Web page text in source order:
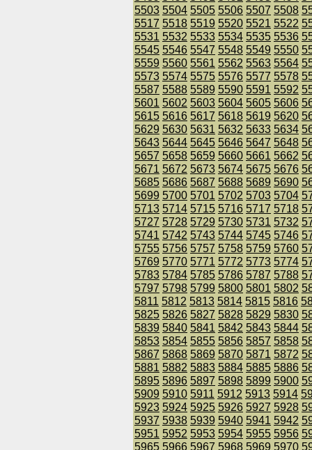
5503 5504 5505 5506 5507 5508
5517 5518 5519 5520 5521 5522
5531 5532 5533 5534 5535 5536
5545 5546 5547 5548 5549 5550
5559 5560 5561 5562 5563 5564
5573 5574 5575 5576 5577 5578
5587 5588 5589 5590 5591 5592
5601 5602 5603 5604 5605 5606
5615 5616 5617 5618 5619 5620
5629 5630 5631 5632 5633 5634
5643 5644 5645 5646 5647 5648
5657 5658 5659 5660 5661 5662
5671 5672 5673 5674 5675 5676
5685 5686 5687 5688 5689 5690
5699 5700 5701 5702 5703 5704
5713 5714 5715 5716 5717 5718
5727 5728 5729 5730 5731 5732
5741 5742 5743 5744 5745 5746
5755 5756 5757 5758 5759 5760
5769 5770 5771 5772 5773 5774
5783 5784 5785 5786 5787 5788
5797 5798 5799 5800 5801 5802
5811 5812 5813 5814 5815 5816
5825 5826 5827 5828 5829 5830
5839 5840 5841 5842 5843 5844
5853 5854 5855 5856 5857 5858
5867 5868 5869 5870 5871 5872
5881 5882 5883 5884 5885 5886
5895 5896 5897 5898 5899 5900
5909 5910 5911 5912 5913 5914
5923 5924 5925 5926 5927 5928
5937 5938 5939 5940 5941 5942
5951 5952 5953 5954 5955 5956
5965 5966 5967 5968 5969 5970